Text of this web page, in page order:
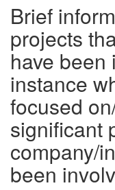
Brief
projects
have been
instance
focused
significant
company/
been